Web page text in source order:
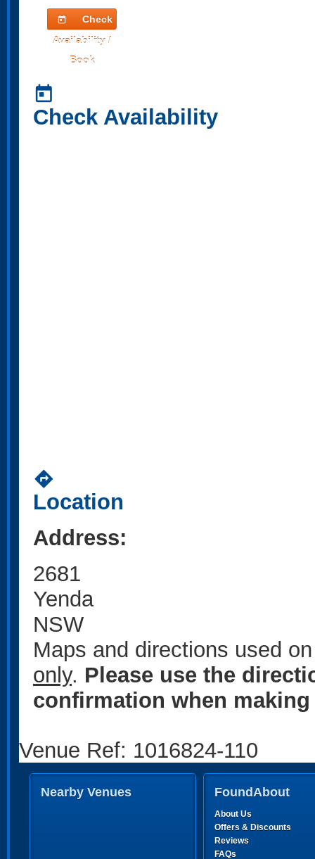
today
Check
Availability /
Book
today
Check Availability
directions
Location
Address:
2681
Yenda
NSW
Maps and directions used
only. Please use the
confirmation when
Venue Ref: 1016824-110
Nearby Venues FoundAbout
About Us
Offers & Discounts
Reviews
FAQs